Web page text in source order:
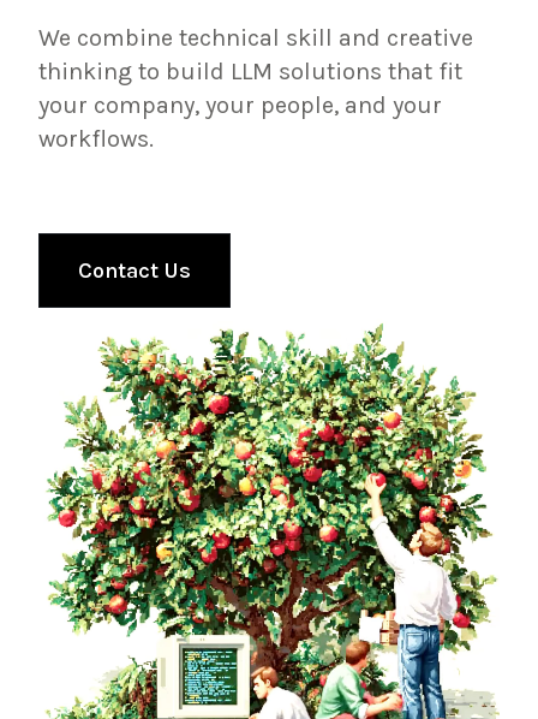
We combine technical skill and creative
thinking to build LLM solutions that fit
your company, your people, and your
workflows.
Contact Us